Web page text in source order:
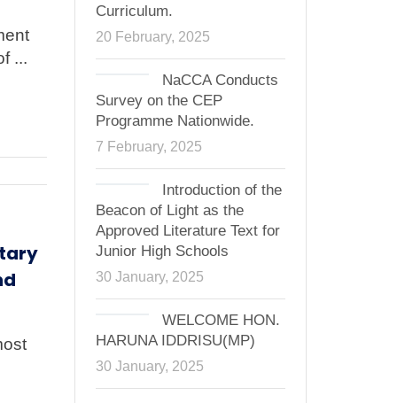
...
Curriculum.
20 February, 2025
NaCCA Conducts
Survey on the CEP
Programme Nationwide.
7 February, 2025
Introduction of the
Beacon of Light as the
Approved Literature Text for
Junior High Schools
30 January, 2025
WELCOME HON.
HARUNA IDDRISU(MP)
30 January, 2025